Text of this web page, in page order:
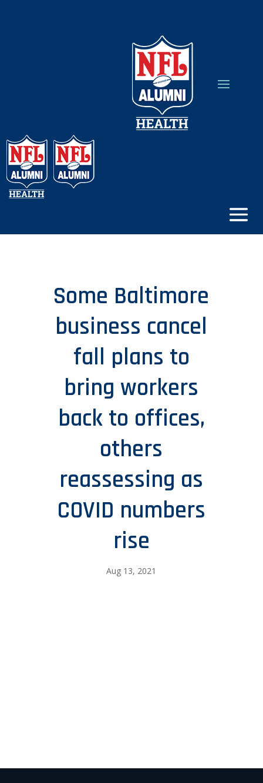
Some Baltimore
business cancel
fall plans to
bring workers
back to offices,
others
reassessing as
COVID numbers
rise
Aug 13, 2021